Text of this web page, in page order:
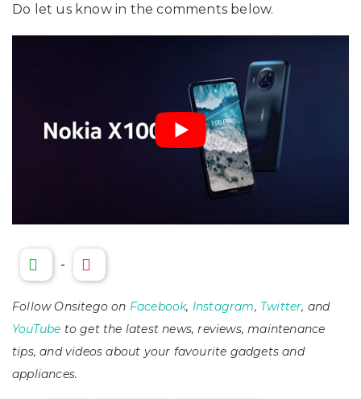
Do let us know in the comments below.
-
Follow Onsitego on Facebook, Instagram, Twitter, and
YouTube to get the latest news, reviews, maintenance
tips, and videos about your favourite gadgets and
appliances.